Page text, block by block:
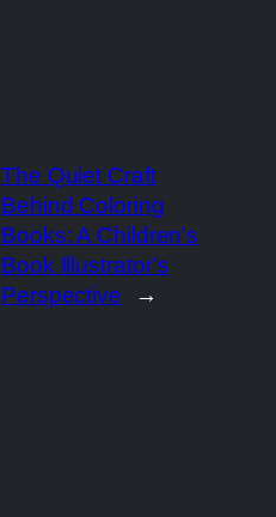
The Quiet Craft
Behind Coloring
Books: A Children’s
Book Illustrator’s
Perspective
→